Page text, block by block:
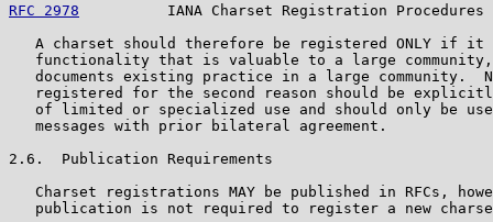
RFC 2978
IANA Charset Registration Procedures
A charset should therefore be registered ONLY if it
functionality that is valuable to a large
documents existing practice in a large community.
registered for the second reason should be
of limited or specialized use and should only be
   messages with prior bilateral agreement.
2.6.  Publication Requirements
Charset registrations MAY be published in RFCs,
publication is not required to register a new